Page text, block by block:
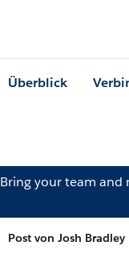
Überblick
Bring your team and
Post von Josh Bradley